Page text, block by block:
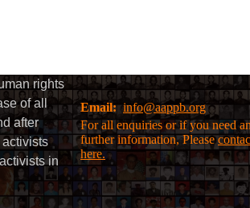
rights
of all
after
in
Email:info@aappb.org
For all enquiries or if you need
further information, Please
here.